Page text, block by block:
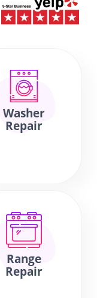
Washer
Repair
Range
Repair